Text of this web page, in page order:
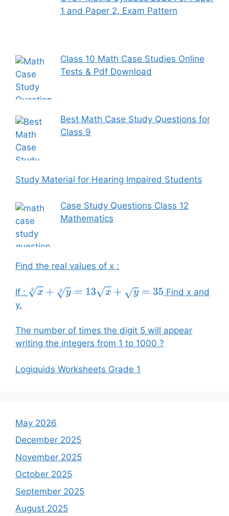
1 and Paper 2, Exam Pattern
Class 10 Math Case Studies Online
Tests & Pdf Download
Best Math Case Study Questions for
Class 9
Study Material for Hearing Impaired Students
Case Study Questions Class 12
Mathematics
Find the real values of x :
If : x3+ y3 =13 x+y=35
Find x and
y.
The number of times the digit 5 will appear
writing the integers from 1 to 1000 ?
Logiquids Worksheets Grade 1
May 2026
December 2025
November 2025
October 2025
September 2025
August 2025